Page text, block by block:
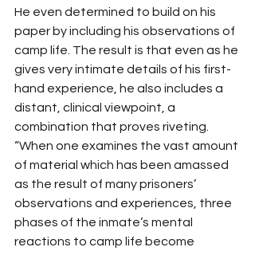
He even determined to build on his
paper by including his observations of
camp life. The result is that even as he
gives very intimate details of his first-
hand experience, he also includes a
distant, clinical viewpoint, a
combination that proves riveting.
“When one examines the vast amount
of material which has been amassed
as the result of many prisoners’
observations and experiences, three
phases of the inmate’s mental
reactions to camp life become